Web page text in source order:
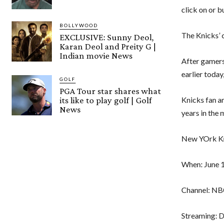
BOLLYWOOD
EXCLUSIVE: Sunny Deol,
Karan Deol and Preity G |
Indian movie News
GOLF
PGA Tour star shares what
its like to play golf | Golf
News
click on or
The Knicks’
After
earlier
Knicks fan
years in the
New YOrk
When: June
Channel:
Streaming: